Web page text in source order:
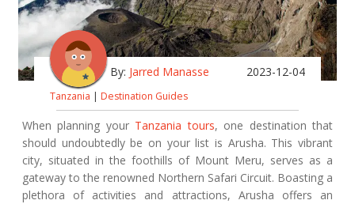
By: Jarred Manasse 2023-12-04
Tanzania | Destination Guides
When planning your Tanzania tours, one destination that
should undoubtedly be on your list is Arusha. This vibrant
city, situated in the foothills of Mount Meru, serves as a
gateway to the renowned Northern Safari Circuit. Boasting a
plethora of activities and attractions, Arusha offers an